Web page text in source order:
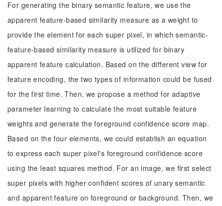
For generating the binary semantic feature, we use the
apparent feature-based similarity measure as a weight to
provide the element for each super pixel, in which semantic-
feature-based similarity measure is utilized for binary
apparent feature calculation. Based on the different view for
feature encoding, the two types of information could be fused
for the first time. Then, we propose a method for adaptive
parameter learning to calculate the most suitable feature
weights and generate the foreground confidence score map.
Based on the four elements, we could establish an equation
to express each super pixel's foreground confidence score
using the least squares method. For an image, we first select
super pixels with higher confident scores of unary semantic
and apparent feature on foreground or background. Then, we